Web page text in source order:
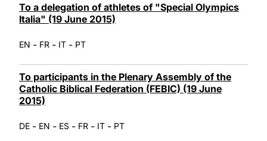
To a delegation of athletes of "Special Olympics
Italia" (19 June 2015)
EN - FR - IT - PT
To participants in the Plenary Assembly of the
Catholic Biblical Federation (FEBIC) (19 June
2015)
DE - EN - ES - FR - IT - PT